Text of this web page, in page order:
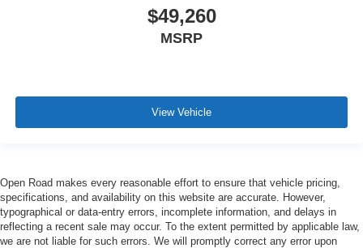
$49,260
MSRP
View Vehicle
Open Road makes every reasonable effort to ensure that vehicle pricing,
specifications, and availability on this website are accurate. However,
typographical or data-entry errors, incomplete information, and delays in
reflecting a recent sale may occur. To the extent permitted by applicable law,
we are not liable for such errors. We will promptly correct any error upon